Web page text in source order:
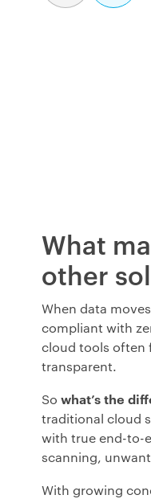
What
other
When data
compliant with
cloud tools often
transparent.
So what’s the
traditional cloud
with true end-to-
scanning,
With growing